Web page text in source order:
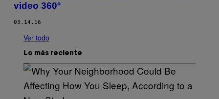
video 360º
03.14.16
Ver todo
Lo más reciente